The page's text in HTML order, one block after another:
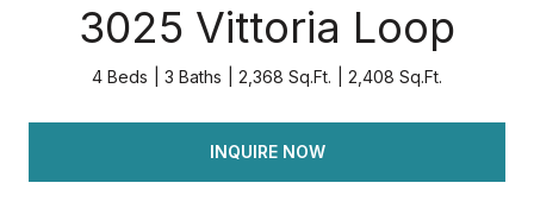
3025 Vittoria Loop
4 Beds 3 Baths 2,368 Sq.Ft. 2,408 Sq.Ft.
INQUIRE NOW